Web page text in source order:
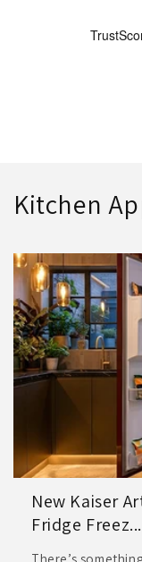
Kitchen
New Kaiser
Fridge Freez...